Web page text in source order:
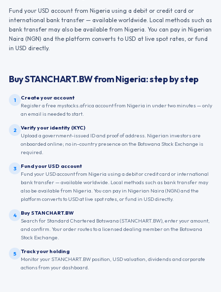
Fund your USD account from Nigeria using a debit or credit card or
international bank transfer — available worldwide. Local methods such as
bank transfer may also be available from Nigeria. You can pay in Nigerian
Naira (NGN) and the platform converts to USD at live spot rates, or fund
in USD directly.
BuySTANCHART.BWfromNigeria: step by step
1
Create your account
Register a free mystocks.africa account from Nigeria in under two minutes — only
an email is needed to start.
2
Verify your identity (KYC)
Upload a government-issued ID and proof of address. Nigerian investors are
onboarded online; no in-country presence on the Botswana Stock Exchange is
required.
3
Fund your USD account
Fund your USD account from Nigeria using a debit or credit card or international
bank transfer — available worldwide. Local methods such as bank transfer may
also be available from Nigeria. You can pay in Nigerian Naira (NGN) and the
platform converts to USD at live spot rates, or fund in USD directly.
4
Buy STANCHART.BW
Search for Standard Chartered Botswana (STANCHART.BW), enter your amount,
and confirm. Your order routes to a licensed dealing member on the Botswana
Stock Exchange.
5
Track your holding
Monitor your STANCHART.BW position, USD valuation, dividends and corporate
actions from your dashboard.